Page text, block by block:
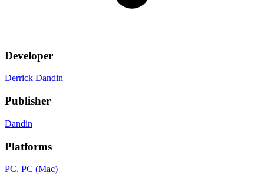
Developer
Derrick Dandin
Publisher
Dandin
Platforms
PC, PC (Mac)